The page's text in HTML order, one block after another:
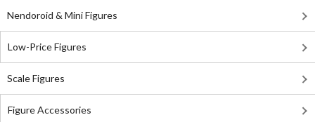
Nendoroid & Mini Figures
Low-Price Figures
Scale Figures
Figure Accessories